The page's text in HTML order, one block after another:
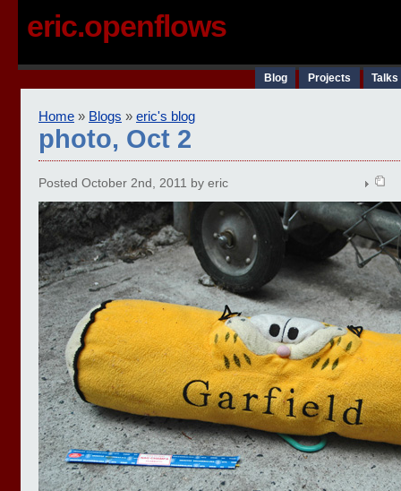
eric.openflows
Blog Projects
Home » Blogs » eric's blog
photo, Oct 2
Posted October 2nd, 2011 by eric